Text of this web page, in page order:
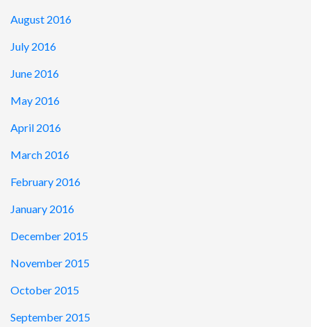
August 2016
July 2016
June 2016
May 2016
April 2016
March 2016
February 2016
January 2016
December 2015
November 2015
October 2015
September 2015